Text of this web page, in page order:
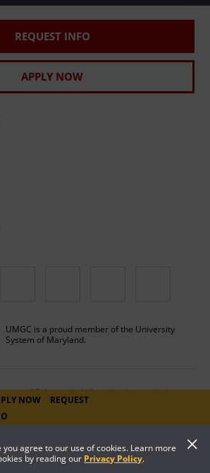
you agree to our use of cookies. Learn more
by reading our Privacy Policy.
REQUEST INFO
APPLY NOW
UMGC is a proud member of the University
System of Maryland.
of Defense visual information does not imply or
Maryland Global Campus. All Rights Reserved.
NOW
REQUEST